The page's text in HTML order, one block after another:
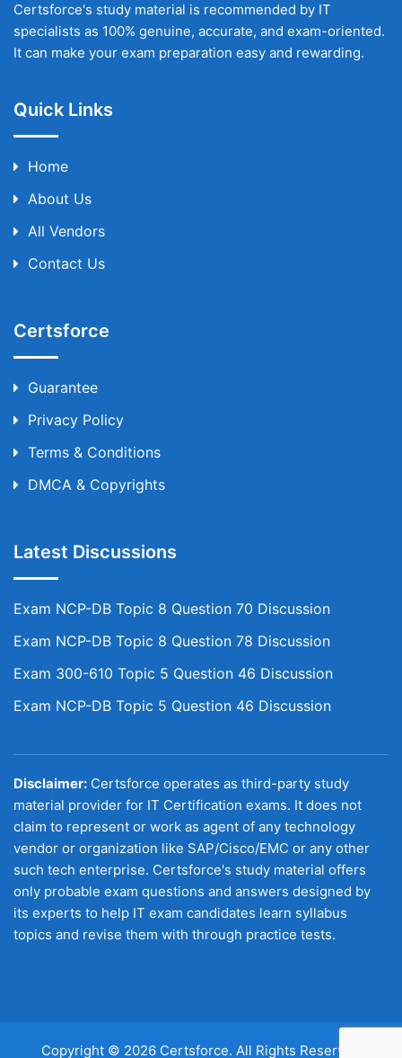
Certsforce's study material is recommended by IT
specialists as 100% genuine, accurate, and exam-oriented.
It can make your exam preparation easy and rewarding.
Quick Links
Home
About Us
All Vendors
Contact Us
Certsforce
Guarantee
Privacy Policy
Terms & Conditions
DMCA & Copyrights
Latest Discussions
Exam NCP-DB Topic 8 Question 70 Discussion
Exam NCP-DB Topic 8 Question 78 Discussion
Exam 300-610 Topic 5 Question 46 Discussion
Exam NCP-DB Topic 5 Question 46 Discussion
Disclaimer: Certsforce operates as third-party study
material provider for IT Certification exams. It does not
claim to represent or work as agent of any technology
vendor or organization like SAP/Cisco/EMC or any other
such tech enterprise. Certsforce's study material offers
only probable exam questions and answers designed by
its experts to help IT exam candidates learn syllabus
topics and revise them with through practice tests.
Copyright © 2026 Certsforce. All Rights Reserved